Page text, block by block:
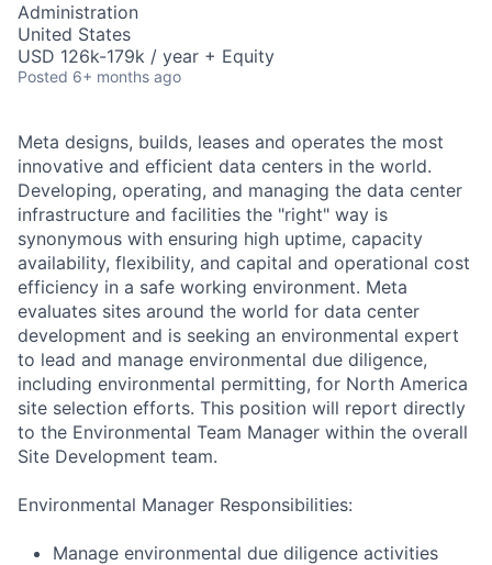
Administration
United States
USD 126k-179k / year + Equity
Posted 6+ months ago
Meta designs, builds, leases and operates the most
innovative and efficient data centers in the world.
Developing, operating, and managing the data center
infrastructure and facilities the "right" way is
synonymous with ensuring high uptime, capacity
availability, flexibility, and capital and operational cost
efficiency in a safe working environment. Meta
evaluates sites around the world for data center
development and is seeking an environmental expert
to lead and manage environmental due diligence,
including environmental permitting, for North America
site selection efforts. This position will report directly
to the Environmental Team Manager within the overall
Site Development team.
Environmental Manager Responsibilities:
Manage environmental due diligence activities